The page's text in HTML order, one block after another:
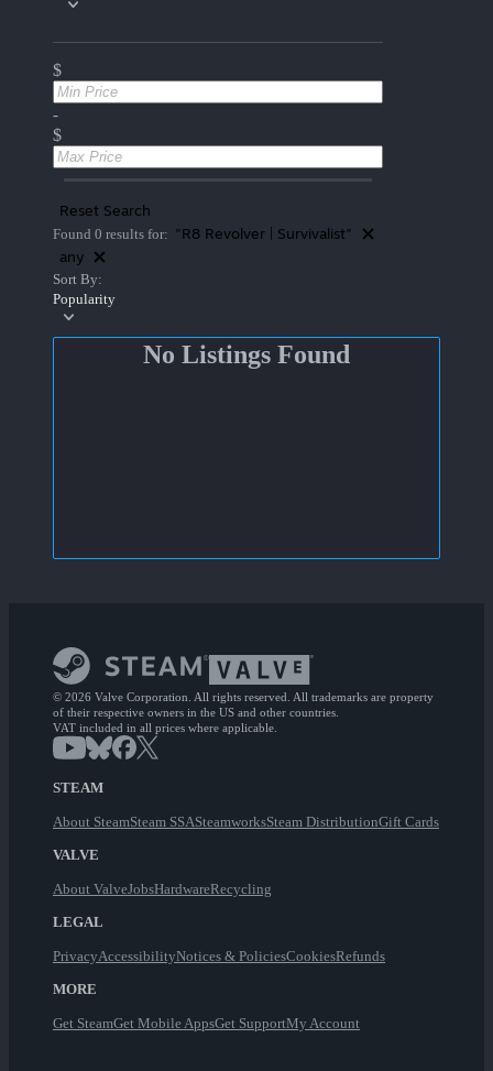
$
-
$
Reset Search
Found 0 results for: "R8 Revolver | Survivalist"
any
Sort By:
Popularity
No Listings Found
© 2026 Valve Corporation. All rights reserved. All trademarks are property
of their respective owners in the US and other countries.
VAT included in all prices where applicable.
STEAM
About SteamSteam SSASteamworksSteam DistributionGift Cards
VALVE
About ValveJobsHardwareRecycling
LEGAL
PrivacyAccessibilityNotices & PoliciesCookiesRefunds
MORE
Get SteamGet Mobile AppsGet SupportMy Account